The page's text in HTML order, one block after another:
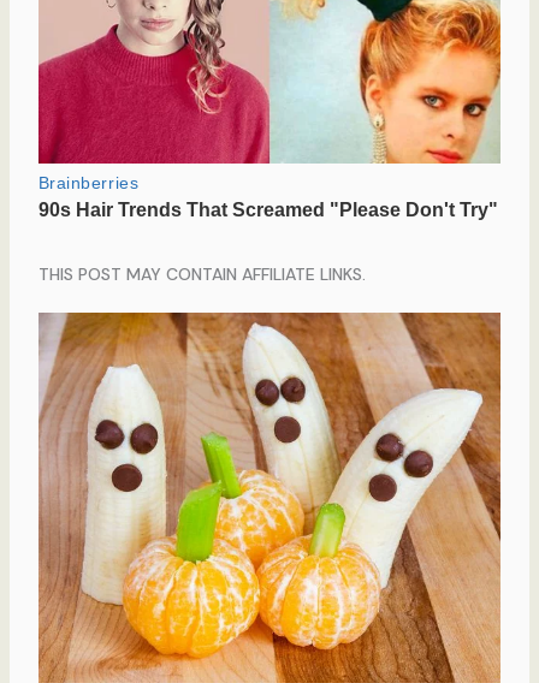
THIS POST MAY CONTAIN AFFILIATE LINKS.